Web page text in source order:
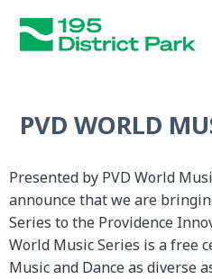
PVD WORLD
Presented by PVD World
announce that we are
Series to the Providence
World Music Series is a free
Music and Dance as diverse